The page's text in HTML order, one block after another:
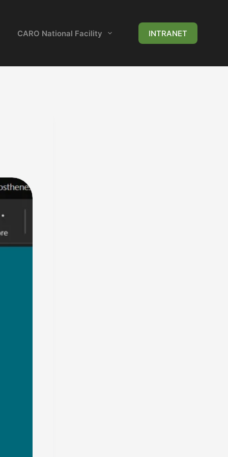
CARO National Facility News & Events
INTRANET